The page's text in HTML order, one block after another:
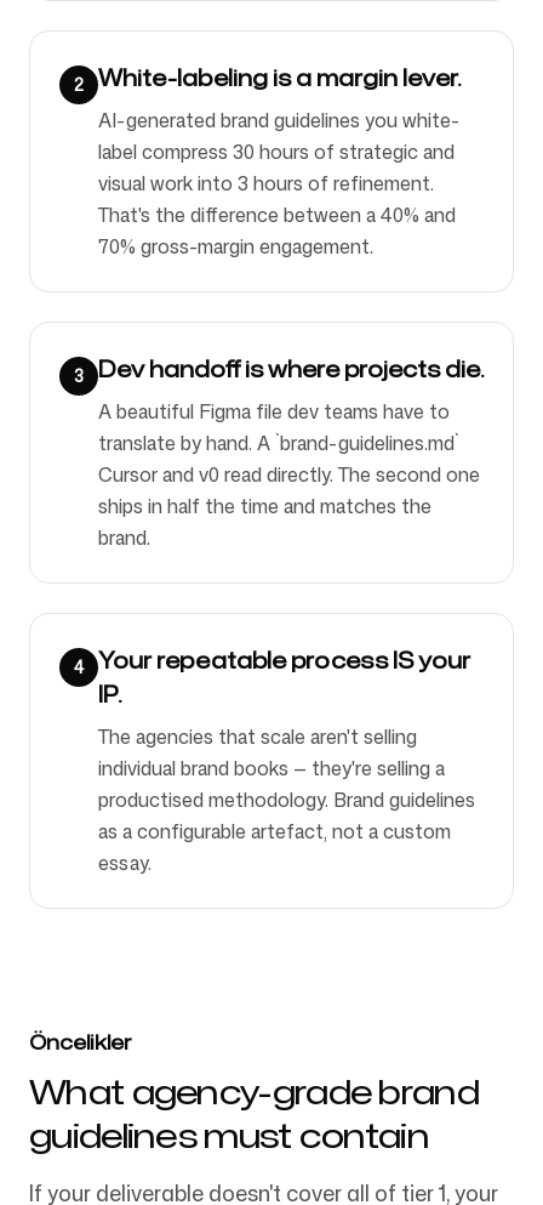
2 White-labeling is a margin lever.
AI-generated brand guidelines you white-
label compress 30 hours of strategic and
visual work into 3 hours of refinement.
That's the difference between a 40% and
70% gross-margin engagement.
3 Dev handoff is where projects die.
A beautiful Figma file dev teams have to
translate by hand. A `brand-guidelines.md`
Cursor and v0 read directly. The second one
ships in half the time and matches the
brand.
4
Your repeatable process IS your
IP.
The agencies that scale aren't selling
individual brand books — they're selling a
productised methodology. Brand guidelines
as a configurable artefact, not a custom
essay.
Öncelikler
What agency-grade brand
guidelines must contain
If your deliverable doesn't cover all of tier 1, your